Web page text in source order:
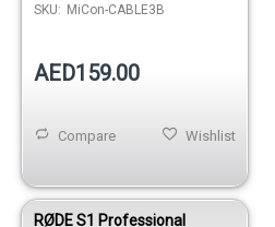
SKU: MiCon-CABLE3B
AED159.00
Wishlist
Compare
RØDE S1 Professional